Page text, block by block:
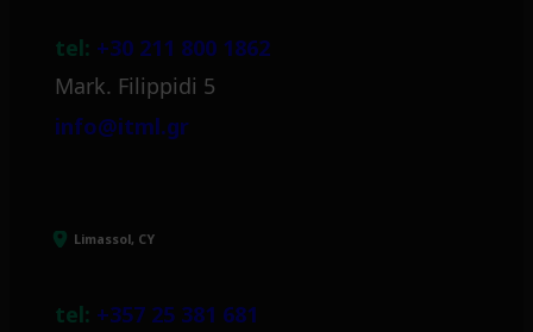
tel: +30 211 800 1862
Mark. Filippidi 5
info@itml.gr
Limassol, CY
tel: +357 25 381 681